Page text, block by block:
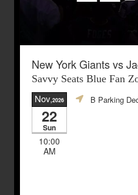
New York Giants vs
Savvy Seats Blue Fan
Nov,2026
22
Sun
10:00
AM
B Parking